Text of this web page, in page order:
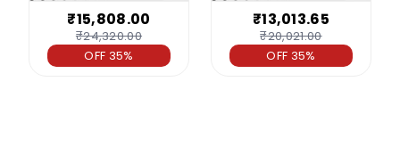
₹15,808.00
₹24,320.00
OFF 35%
₹13,013.65
₹20,021.00
OFF 35%